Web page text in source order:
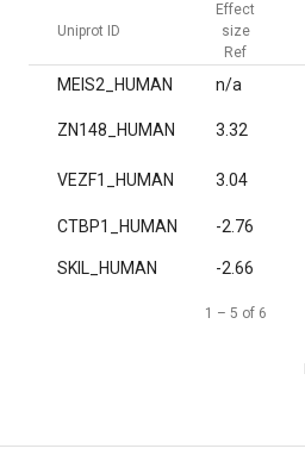
Uniprot ID
Effect
size
Ref
MEIS2_HUMAN n/a
ZN148_HUMAN 3.32
VEZF1_HUMAN 3.04
CTBP1_HUMAN -2.76
SKIL_HUMAN -2.66
1 – 5 of 6